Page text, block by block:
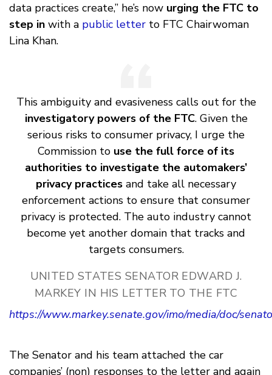
data practices create,” he’s now urging the FTC to
step in with a public letter to FTC Chairwoman
Lina Khan.
This ambiguity and evasiveness calls out for the
investigatory powers of the FTC. Given the
serious risks to consumer privacy, I urge the
Commission to use the full force of its
authorities to investigate the automakers’
privacy practices and take all necessary
enforcement actions to ensure that consumer
privacy is protected. The auto industry cannot
become yet another domain that tracks and
targets consumers.
UNITED STATES SENATOR EDWARD J.
MARKEY IN HIS LETTER TO THE FTC
https://www.markey.senate.gov/imo/media/doc/
The Senator and his team attached the car
companies’ (non) responses to the letter and again